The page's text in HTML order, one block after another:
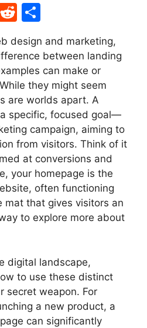
h
R
d
di
t
ar
e
design and marketing,
between landing
can make or
they might seem
are worlds apart. A
specific, focused goal—
campaign, aiming to
from visitors. Think of it
at conversions and
your homepage is the
often functioning
mat that gives visitors an
to explore more about
digital landscape,
to use these distinct
secret weapon. For
a new product, a
can significantly